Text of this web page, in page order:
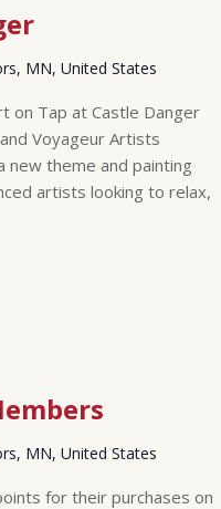
MN, United States
on Tap at Castle Danger
Voyageur Artists
new theme and painting
artists looking to relax,
MN, United States
for their purchases on